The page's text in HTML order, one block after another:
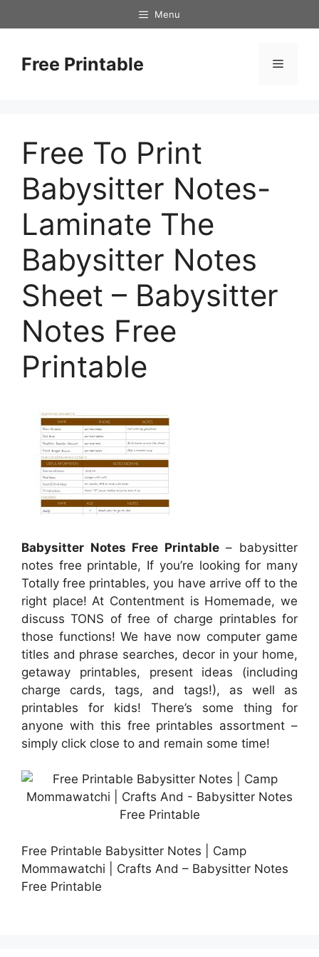
to
Menu
Free Printable Menu
Free To Print
Babysitter Notes-
Laminate The
Babysitter Notes
Sheet – Babysitter
Notes Free
Printable
Babysitter Notes Free Printable– babysitter
notes free printable, If you’re looking for many
Totally free printables, you have arrive off to the
right place! At Contentment is Homemade, we
discuss TONS of free of charge printables for
those functions! We have now computer game
titles and phrase searches, decor in your home,
getaway printables, present ideas (including
charge cards, tags, and tags!), as well as
printables for kids! There’s some thing for
anyone with this free printables assortment –
simply click close to and remain some time!
Free Printable Babysitter Notes | Camp
Mommawatchi | Crafts And – Babysitter Notes
Free Printable